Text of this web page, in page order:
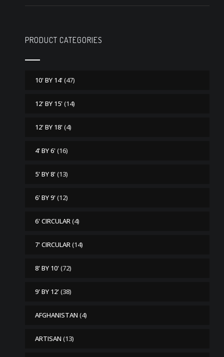
PRODUCT CATEGORIES
10' BY 14'(47)
12' BY 15'(14)
12' BY 18'(4)
4' BY 6'(16)
5' BY 8'(13)
6' BY 9'(12)
6' CIRCULAR(4)
7' CIRCULAR(14)
8' BY 10'(72)
9' BY 12'(38)
AFGHANISTAN (4)
ARTISAN (13)